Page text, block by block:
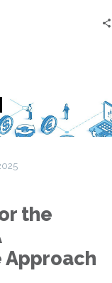
the
Approach